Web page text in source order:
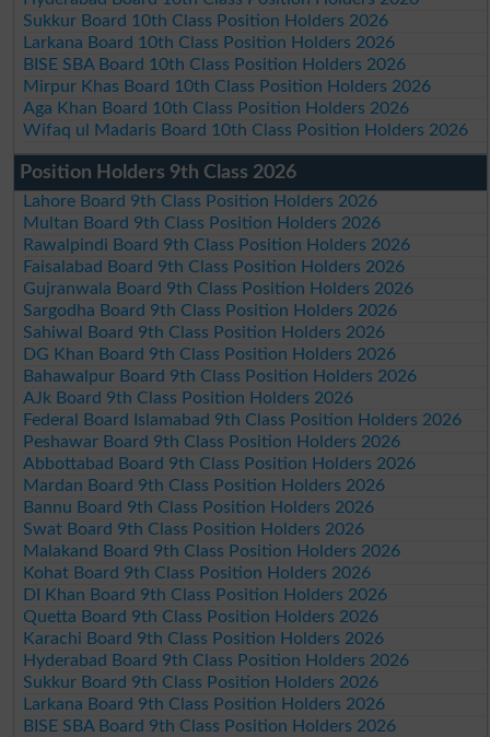
Sukkur Board 10th Class Position Holders 2026
Larkana Board 10th Class Position Holders 2026
BISE SBA Board 10th Class Position Holders 2026
Mirpur Khas Board 10th Class Position Holders 2026
Aga Khan Board 10th Class Position Holders 2026
Wifaq ul Madaris Board 10th Class Position Holders 2026
Position Holders 9th Class 2026
Lahore Board 9th Class Position Holders 2026
Multan Board 9th Class Position Holders 2026
Rawalpindi Board 9th Class Position Holders 2026
Faisalabad Board 9th Class Position Holders 2026
Gujranwala Board 9th Class Position Holders 2026
Sargodha Board 9th Class Position Holders 2026
Sahiwal Board 9th Class Position Holders 2026
DG Khan Board 9th Class Position Holders 2026
Bahawalpur Board 9th Class Position Holders 2026
AJk Board 9th Class Position Holders 2026
Federal Board Islamabad 9th Class Position Holders 2026
Peshawar Board 9th Class Position Holders 2026
Abbottabad Board 9th Class Position Holders 2026
Mardan Board 9th Class Position Holders 2026
Bannu Board 9th Class Position Holders 2026
Swat Board 9th Class Position Holders 2026
Malakand Board 9th Class Position Holders 2026
Kohat Board 9th Class Position Holders 2026
DI Khan Board 9th Class Position Holders 2026
Quetta Board 9th Class Position Holders 2026
Karachi Board 9th Class Position Holders 2026
Hyderabad Board 9th Class Position Holders 2026
Sukkur Board 9th Class Position Holders 2026
Larkana Board 9th Class Position Holders 2026
BISE SBA Board 9th Class Position Holders 2026